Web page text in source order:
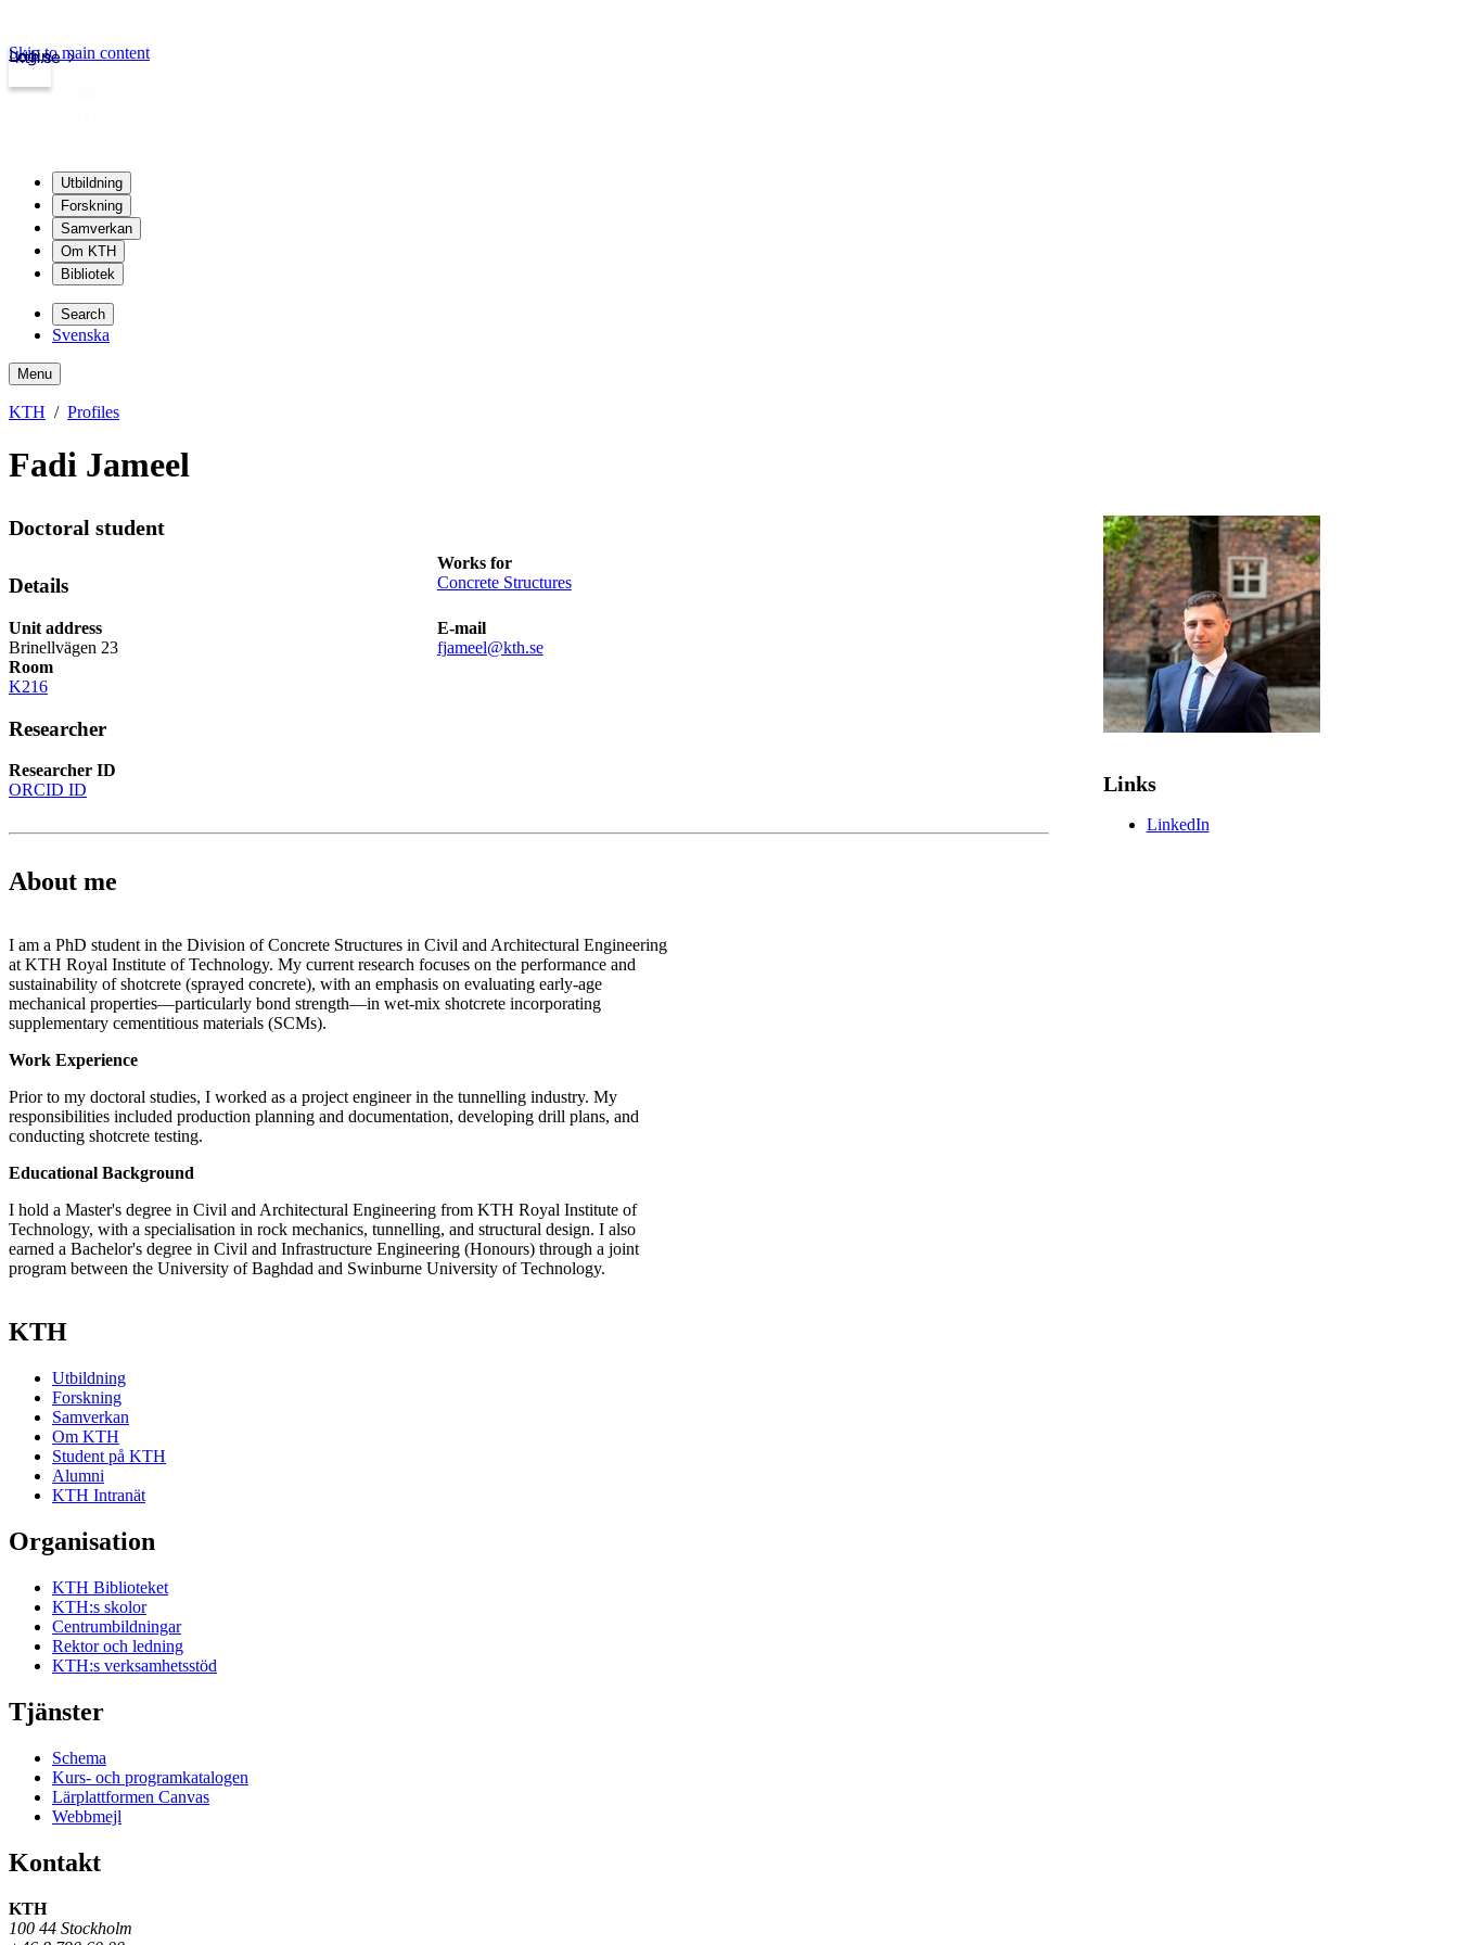
kth.se
Login
Skip to main content
Utbildning
Forskning
Samverkan
Om KTH
Bibliotek
Search
Svenska
Menu
KTH Profiles
Fadi Jameel
Doctoral student
Details
Works for
Concrete Structures
Unit address
Brinellvägen 23
E-mail
fjameel@kth.se
Room
K216
Researcher
Researcher ID
ORCID ID
About me
I am a PhD student in the Division of Concrete Structures in Civil and Architectural Engineering
at KTH Royal Institute of Technology. My current research focuses on the performance and
sustainability of shotcrete (sprayed concrete), with an emphasis on evaluating early-age
mechanical properties—particularly bond strength—in wet-mix shotcrete incorporating
supplementary cementitious materials (SCMs).
Work Experience
Prior to my doctoral studies, I worked as a project engineer in the tunnelling industry. My
responsibilities included production planning and documentation, developing drill plans, and
conducting shotcrete testing.
Educational Background
I hold a Master's degree in Civil and Architectural Engineering from KTH Royal Institute of
Technology, with a specialisation in rock mechanics, tunnelling, and structural design. I also
earned a Bachelor's degree in Civil and Infrastructure Engineering (Honours) through a joint
program between the University of Baghdad and Swinburne University of Technology.
Links
LinkedIn
KTH
Utbildning
Forskning
Samverkan
Om KTH
Student på KTH
Alumni
KTH Intranät
Organisation
KTH Biblioteket
KTH:s skolor
Centrumbildningar
Rektor och ledning
KTH:s verksamhetsstöd
Tjänster
Schema
Kurs- och programkatalogen
Lärplattformen Canvas
Webbmejl
Kontakt
KTH
100 44 Stockholm